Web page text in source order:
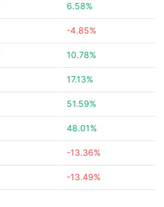
6.58%
-4.85%
10.78%
17.13%
51.59%
48.01%
-13.36%
-13.49%